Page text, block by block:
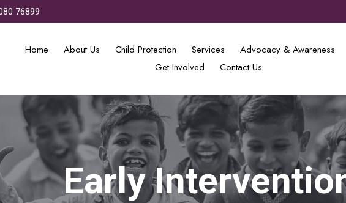
76899
Home About Us Child Protection Services
Advocacy & Awareness
Get Involved
Contact Us
Early